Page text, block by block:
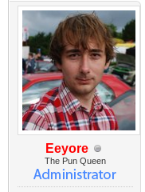
Eeyore
The Pun Queen